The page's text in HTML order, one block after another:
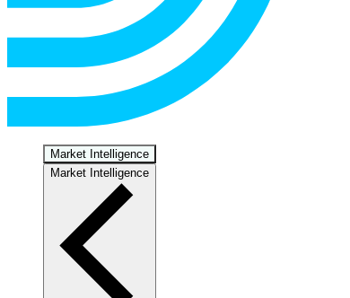
Market Intelligence
Market Intelligence